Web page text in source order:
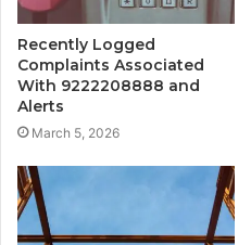
Recently Logged
Complaints Associated
With 9222208888 and
Alerts
March 5, 2026